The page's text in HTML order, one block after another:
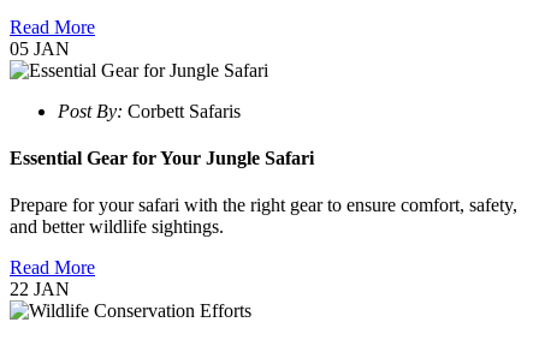
Read More
05 JAN
Post By: Corbett Safaris
Essential Gear for Your Jungle Safari
Prepare for your safari with the right gear to ensure comfort, safety,
and better wildlife sightings.
Read More
22 JAN